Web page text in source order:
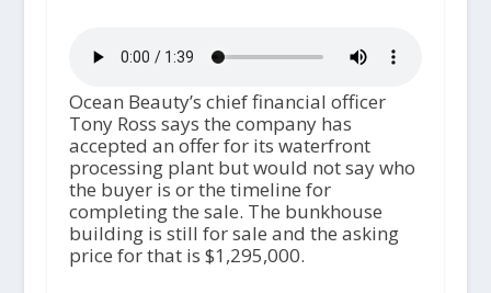
Ocean Beauty’s chief financial officer
Tony Ross says the company has
accepted an offer for its waterfront
processing plant but would not say who
the buyer is or the timeline for
completing the sale. The bunkhouse
building is still for sale and the asking
price for that is $1,295,000.